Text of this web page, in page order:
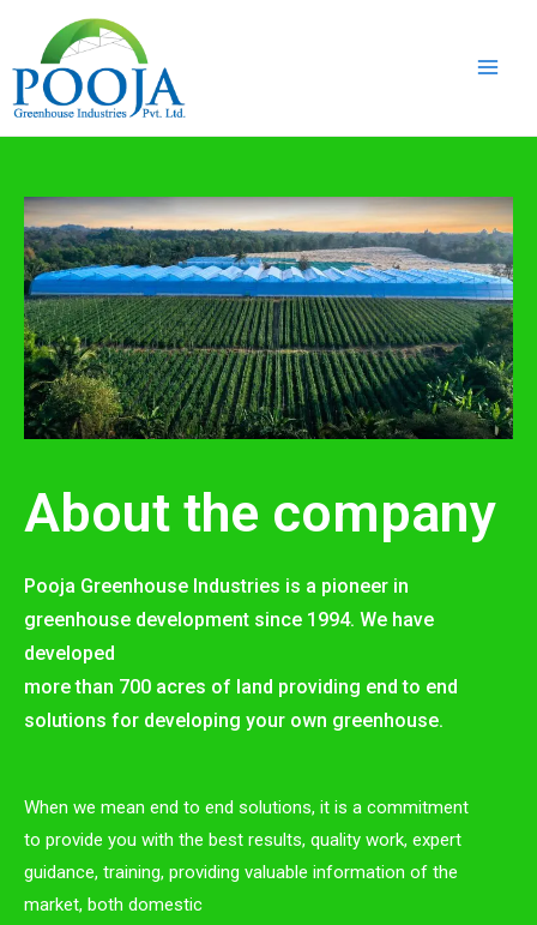
content
About the company
Pooja Greenhouse Industries is a pioneer in
greenhouse development since 1994. We have
developed
more than 700 acres of land providing end to end
solutions for developing your own greenhouse.
When we mean end to end solutions, it is a commitment
to provide you with the best results, quality work, expert
guidance, training, providing valuable information of the
market, both domestic